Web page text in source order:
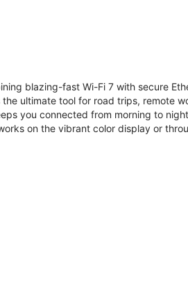
blazing-fast Wi-Fi 7 with secure
ultimate tool for road trips, remote
you connected from morning to
on the vibrant color display or